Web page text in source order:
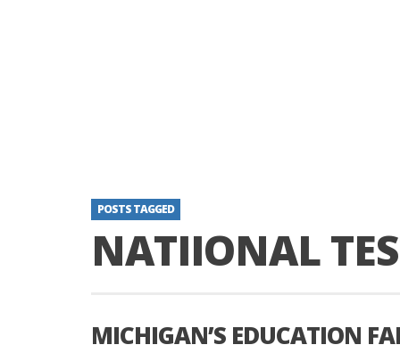
POSTS TAGGED
NATIIONAL
MICHIGAN’S EDUCATION